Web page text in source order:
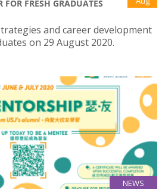
FRESH GRADUATES
and career development
on 29 August 2020.
NEWS